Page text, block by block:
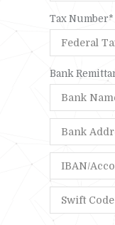
Tax Number*
Bank